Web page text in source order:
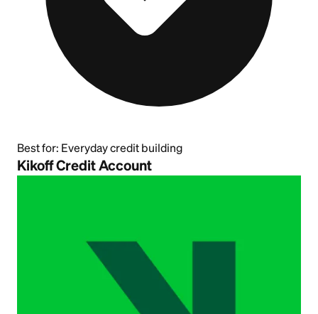
Best for: Everyday credit building
Kikoff Credit Account